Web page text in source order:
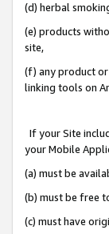
(d) herbal
(e) products
site,
(f) any product or
linking tools on
If your Site
your Mobile
(a) must be
(b) must be free
(c) must have